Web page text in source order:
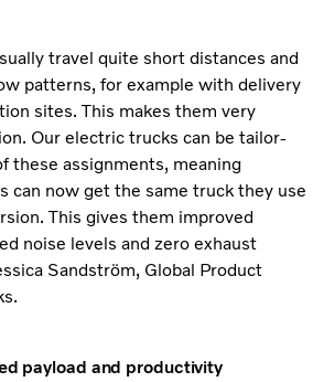
travel quite short distances and
patterns, for example with delivery
sites. This makes them very
Our electric trucks can be tailor-
these assignments, meaning
can now get the same truck they use
This gives them improved
noise levels and zero exhaust
Sandström, Global Product
payload and productivity